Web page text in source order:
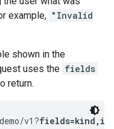
example, "Invalid
shown in the
uses the fields
return.
v1?